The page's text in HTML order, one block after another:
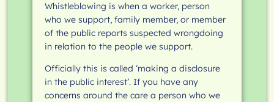
Whistleblowing is when a worker, person
who we support, family member, or member
of the public reports suspected wrongdoing
in relation to the people we support.
Officially this is called ‘making a disclosure
in the public interest’. If you have any
concerns around the care a person who we